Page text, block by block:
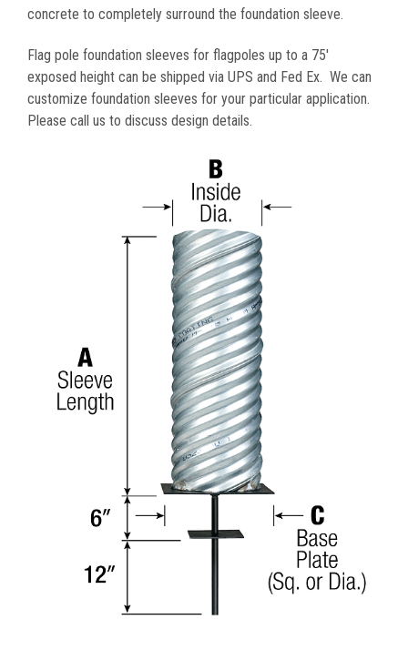
concrete to completely surround the foundation sleeve.
Flag pole foundation sleeves for flagpoles up to a 75'
exposed height can be shipped via UPS and Fed Ex. We can
customize foundation sleeves for your particular application.
Please call us to discuss design details.